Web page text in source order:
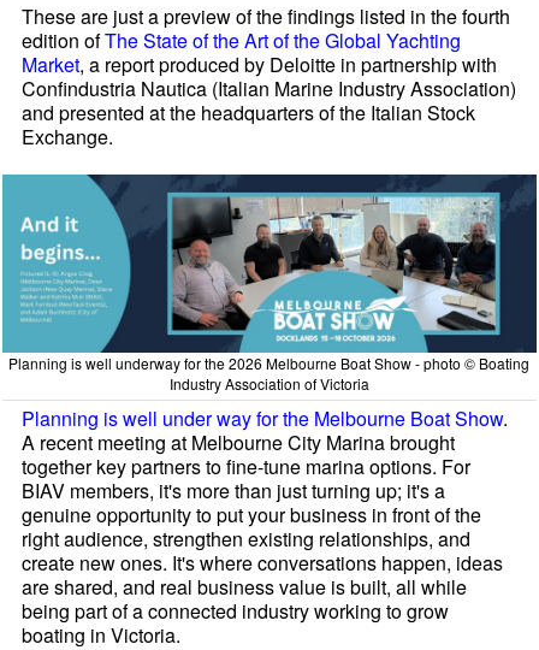
These are just a preview of the findings listed in the fourth
edition ofThe State of the Art of the Global Yachting
Market, a report produced by Deloitte in partnership with
Confindustria Nautica (Italian Marine Industry Association)
and presented at the headquarters of the Italian Stock
Exchange.
Planning is well underway for the 2026 Melbourne Boat Show - photo © Boating
Industry Association of Victoria
Planning is well under way for the Melbourne Boat Show.
A recent meeting at Melbourne City Marina brought
together key partners to fine-tune marina options. For
BIAV members, it's more than just turning up; it's a
genuine opportunity to put your business in front of the
right audience, strengthen existing relationships, and
create new ones. It's where conversations happen, ideas
are shared, and real business value is built, all while
being part of a connected industry working to grow
boating in Victoria.